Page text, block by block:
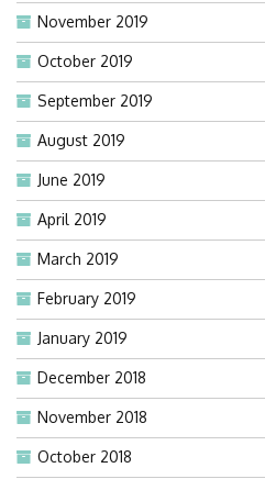
November 2019
October 2019
September 2019
August 2019
June 2019
April 2019
March 2019
February 2019
January 2019
December 2018
November 2018
October 2018